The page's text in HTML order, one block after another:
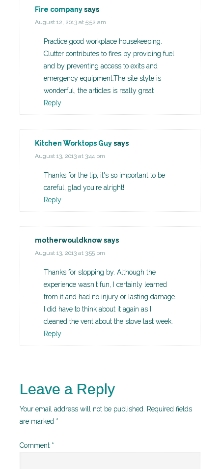
Fire companysays
August 12, 2013 at 5:52 am
Practice good workplace housekeeping.
Clutter contributes to fires by providing fuel
and by preventing access to exits and
emergency equipment.The site style is
wonderful, the articles is really great
Reply
Kitchen Worktops Guysays
August 13, 2013 at 3:44 pm
Thanks for the tip, it's so important to be
careful, glad you're alright!
Reply
motherwouldknowsays
August 13, 2013 at 3:55 pm
Thanks for stopping by. Although the
experience wasn't fun, I certainly learned
from it and had no injury or lasting damage.
I did have to think about it again as I
cleaned the vent about the stove last week.
Reply
Leave a Reply
Your email address will not be published.
Required fields
are marked *
Comment *